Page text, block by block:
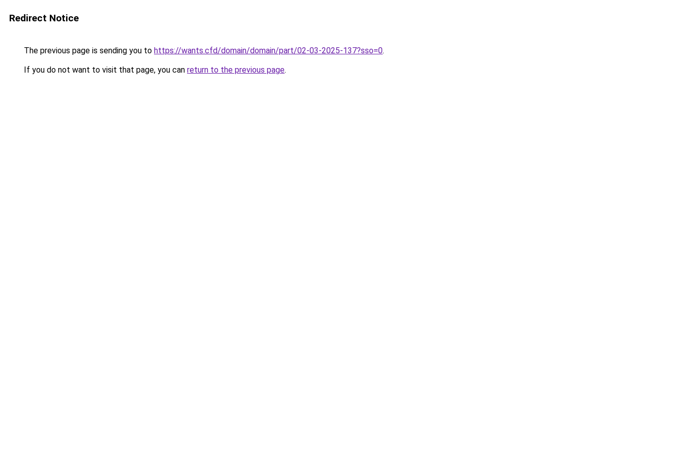
Redirect Notice
The previous page is sending you to https://wants.cfd/domain/domain/part/02-03-2025-137?sso=0.
If you do not want to visit that page, you can return to the previous page.